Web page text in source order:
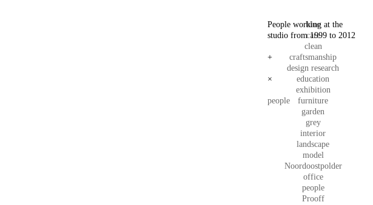
blue
care
clean
craftsmanship
design research
education
exhibition
furniture
garden
grey
interior
landscape
model
Noordoostpolder
office
people
Prooff
People working at the
studio from 1999 to 2012
+
×
people